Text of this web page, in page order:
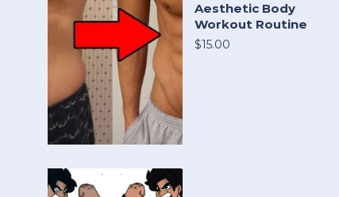
Aesthetic Body
Workout Routine
$15.00